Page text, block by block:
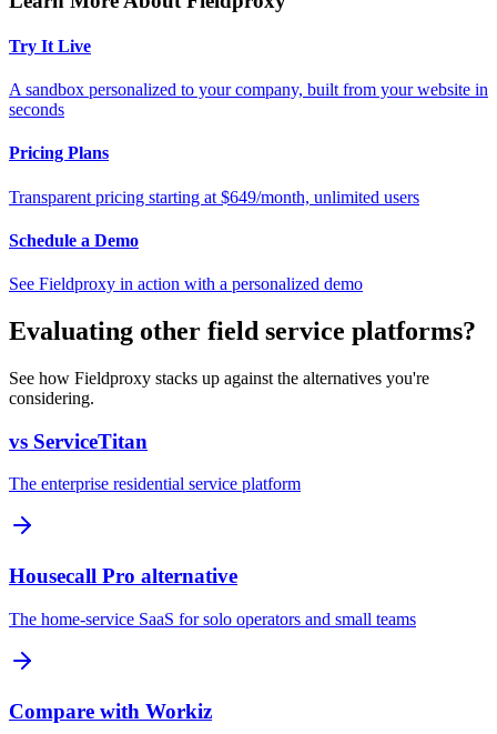
Try It Live
A sandbox personalized to your company, built from your website in
seconds
Pricing Plans
Transparent pricing starting at $649/month, unlimited users
Schedule a Demo
See Fieldproxy in action with a personalized demo
Evaluating other field service platforms?
See how Fieldproxy stacks up against the alternatives you're
considering.
vs ServiceTitan
The enterprise residential service platform
Housecall Pro alternative
The home-service SaaS for solo operators and small teams
Compare with Workiz